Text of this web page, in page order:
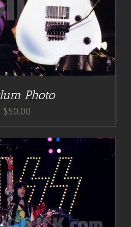
Photo
$50.00